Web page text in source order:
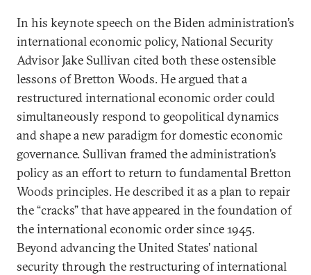
In his keynote speech on the Biden administration’s
international economic policy, National Security
Advisor Jake Sullivan cited both these ostensible
lessons of Bretton Woods. He argued that a
restructured international economic order could
simultaneously respond to geopolitical dynamics
and shape a new paradigm for domestic economic
governance. Sullivan framed the administration’s
policy as an effort to return to fundamental Bretton
Woods principles. He described it as a plan to repair
the “cracks” that have appeared in the foundation of
the international economic order since 1945.
Beyond advancing the United States’ national
security through the restructuring of international